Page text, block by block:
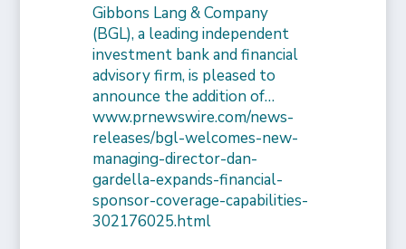
Gibbons Lang & Company
(BGL), a leading independent
investment bank and financial
advisory firm, is pleased to
announce the addition of…
www.prnewswire.com/news-
releases/bgl-welcomes-new-
managing-director-dan-
gardella-expands-financial-
sponsor-coverage-capabilities-
302176025.html